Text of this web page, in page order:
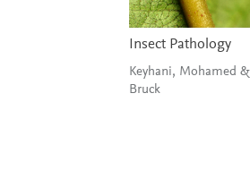
Insect Pathology
Keyhani, Mohamed &
Bruck